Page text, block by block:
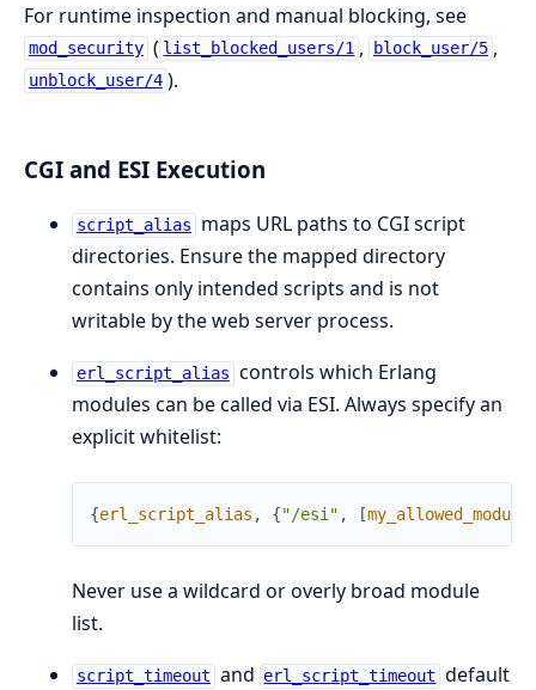
For runtime inspection and manual blocking, see
mod_security ( list_blocked_users/1 , block_user/5 ,
unblock_user/4 ).
CGI and ESI Execution
script_alias
maps URL paths to CGI script
directories. Ensure the mapped directory
contains only intended scripts and is not
writable by the web server process.
erl_script_alias controls which Erlang
modules can be called via ESI. Always specify an
explicit whitelist:
{erl_script_alias , {"/esi" , [my_allowed_module
Never use a wildcard or overly broad module
list.
script_timeout and erl_script_timeout default